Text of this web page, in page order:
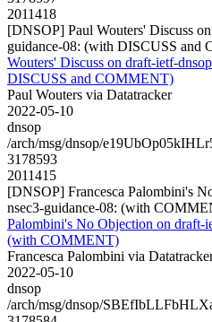
2011418
[DNSOP] Paul Wouters' Discuss
guidance-08: (with DISCUSS and
Wouters' Discuss on draft-ietf-
DISCUSS and COMMENT)
Paul Wouters via Datatracker
2022-05-10
dnsop
/arch/msg/dnsop/
3178593
2011415
[DNSOP] Francesca Palombini's
nsec3-guidance-08: (with
Palombini's No Objection on draft-
(with COMMENT)
Francesca Palombini via
2022-05-10
dnsop
/arch/msg/dnsop/